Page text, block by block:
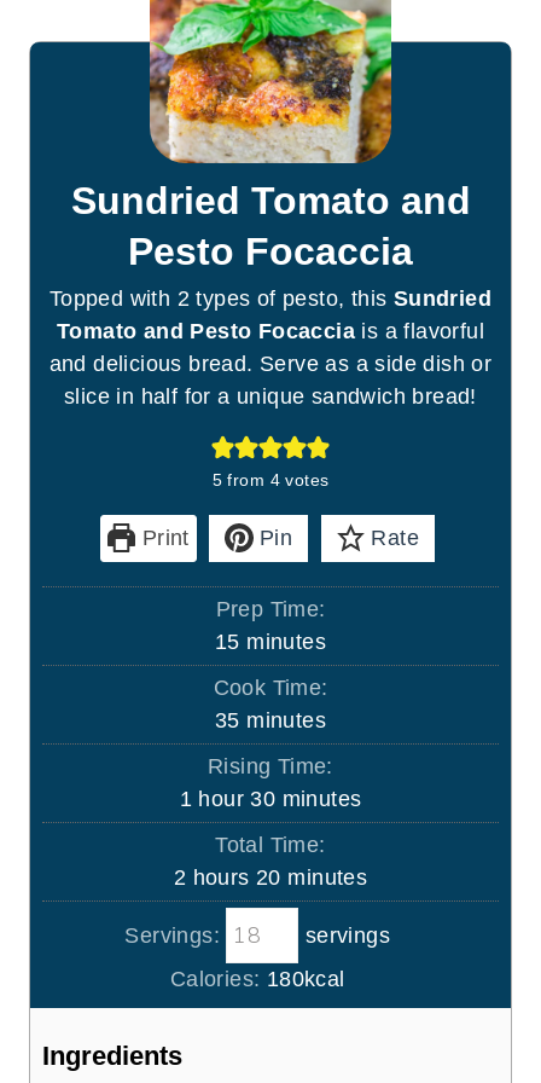
Sundried Tomato and
Pesto Focaccia
Topped with 2 types of pesto, this Sundried
Tomato and Pesto Focacciais a flavorful
and delicious bread. Serve as a side dish or
slice in half for a unique sandwich bread!
5 from 4votes
Print Pin Rate
Prep Time:
15m
i
u
t
e
s
minutes
Cook Time:
35m
i
u
t
e
s
minutes
Rising Time:
1h
o
u
r
hour 30m
i
u
e
s
minutes
Total Time:
2 h
o
u
r
s
hours 20m
i
u
t
minutes
Servings:
servings
Calories: 180kcal
Ingredients